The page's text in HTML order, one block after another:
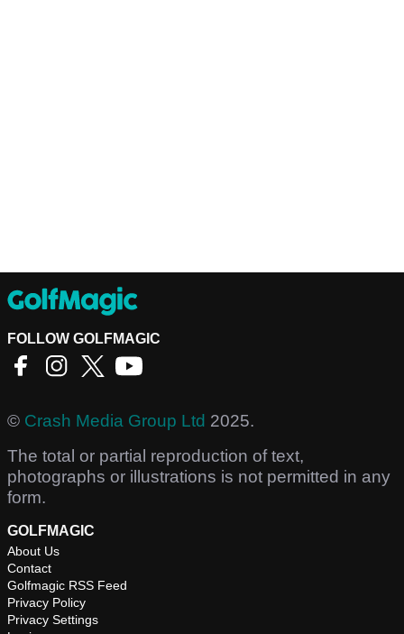
FOLLOW GOLFMAGIC
© Crash Media Group Ltd 2025.
The total or partial reproduction of text,
photographs or illustrations is not permitted in any
form.
GOLFMAGIC
About Us
Contact
Golfmagic RSS Feed
Privacy Policy
Privacy Settings